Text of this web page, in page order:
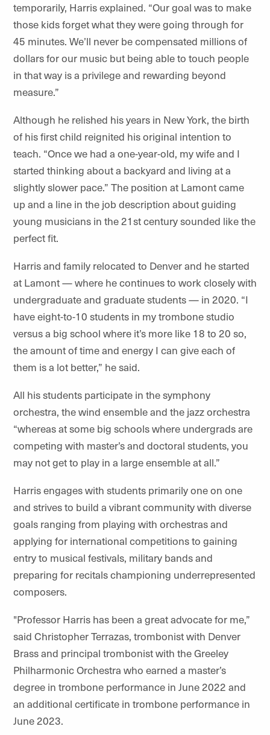
temporarily, Harris explained. “Our goal was to make
those kids forget what they were going through for
45 minutes. We’ll never be compensated millions of
dollars for our music but being able to touch people
in that way is a privilege and rewarding beyond
measure.”
Although he relished his years in New York, the birth
of his first child reignited his original intention to
teach. “Once we had a one-year-old, my wife and I
started thinking about a backyard and living at a
slightly slower pace.” The position at Lamont came
up and a line in the job description about guiding
young musicians in the 21st century sounded like the
perfect fit.
Harris and family relocated to Denverand he started
at Lamont — where he continues to work closely with
undergraduate and graduate students — in 2020. “I
have eight-to-10 students in my trombone studio
versus a big school where it’s more like 18 to 20 so,
the amount of time and energy I can give each of
them is a lot better,” he said.
All his students participate in the symphony
orchestra, the wind ensemble and the jazz orchestra
“whereas at some big schools where undergrads are
competing with master’s and doctoral students, you
may not get to play in a large ensemble at all.”
Harris engages with students primarily one on one
and strives to build a vibrant community with diverse
goals ranging from playing with orchestras and
applying for international competitions to gaining
entry to musical festivals, military bands and
preparing for recitals championing underrepresented
composers.
"Professor Harris has been a great advocate for me,”
said Christopher Terrazas, trombonist with Denver
Brass and principal trombonist with the Greeley
Philharmonic Orchestra who earned a master’s
degree in trombone performance in June 2022 and
an additional certificate in trombone performance in
June 2023.